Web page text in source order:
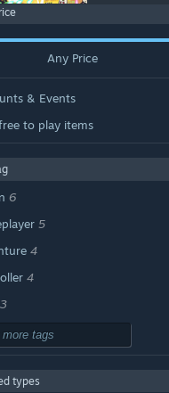
Any Price
& Events
to play items
6
5
4
4
3
3
3
types